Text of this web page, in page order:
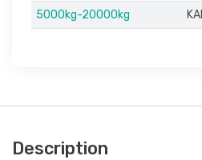
5000kg-20000kg
Description